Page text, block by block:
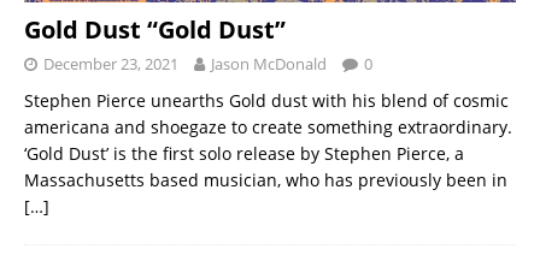
Gold Dust “Gold Dust”
December 23, 2021 Jason McDonald 0
Stephen Pierce unearths Gold dust with his blend of cosmic
americana and shoegaze to create something extraordinary.
‘Gold Dust’ is the first solo release by Stephen Pierce, a
Massachusetts based musician, who has previously been in
[…]